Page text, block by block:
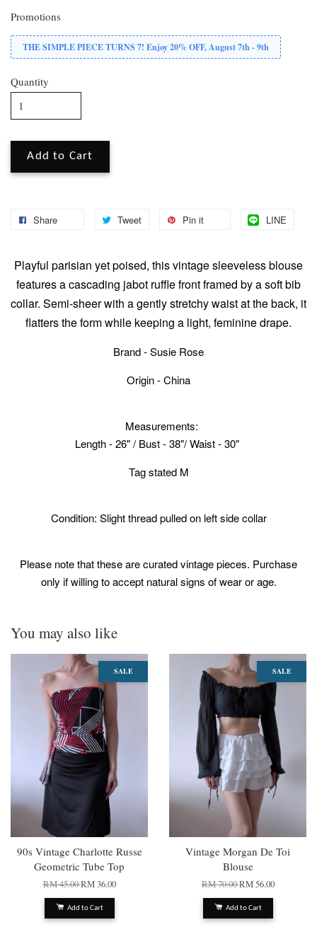
Promotions
THE SIMPLE PIECE TURNS 7! Enjoy 20% OFF, August 7th - 9th
Quantity
Add to Cart
Share Tweet Pin it LINE
Playful parisian yet poised, this vintage sleeveless blouse
features a cascading jabot ruffle front framed by a soft bib
collar. Semi-sheer with a gently stretchy waist at the back, it
flatters the form while keeping a light, feminine drape.
Brand - Susie Rose
Origin - China
Measurements:
Length - 26" / Bust - 38"/ Waist - 30"
Tag stated M
Condition: Slight thread pulled on left side collar
Please note that these are curated vintage pieces. Purchase
only if willing to accept natural signs of wear or age.
You may also like
SALE
90s Vintage Charlotte Russe
Geometric Tube Top
RM 45.00RM 36.00
Add to Cart
SALE
Vintage Morgan De Toi
Blouse
RM 70.00RM 56.00
Add to Cart